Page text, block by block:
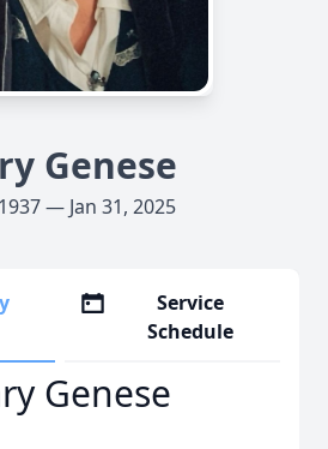
Genese
— Jan 31, 2025
Service
Schedule
Genese